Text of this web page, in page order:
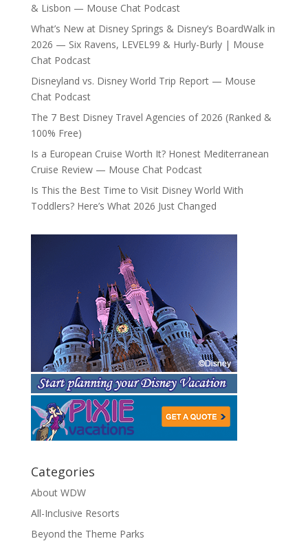
& Lisbon — Mouse Chat Podcast
What’s New at Disney Springs & Disney’s BoardWalk in
2026 — Six Ravens, LEVEL99 & Hurly-Burly | Mouse
Chat Podcast
Disneyland vs. Disney World Trip Report — Mouse
Chat Podcast
The 7 Best Disney Travel Agencies of 2026 (Ranked &
100% Free)
Is a European Cruise Worth It? Honest Mediterranean
Cruise Review — Mouse Chat Podcast
Is This the Best Time to Visit Disney World With
Toddlers? Here’s What 2026 Just Changed
Categories
About WDW
All-Inclusive Resorts
Beyond the Theme Parks